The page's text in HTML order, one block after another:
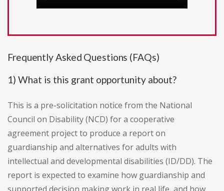
Frequently Asked Questions (FAQs)
1) What is this grant opportunity about?
This is a pre-solicitation notice from the National
Council on Disability (NCD) for a cooperative
agreement project to produce a report on
guardianship and alternatives for adults with
intellectual and developmental disabilities (ID/DD). The
report is expected to examine how guardianship and